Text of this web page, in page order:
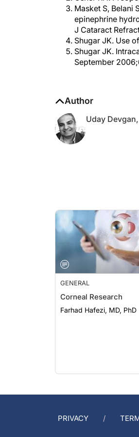
epinephrine
J Cataract
Shugar JK. Use
Shugar JK.
September
GENERAL
Corneal Research
Farhad Hafezi, MD, PhD
PRIVACY